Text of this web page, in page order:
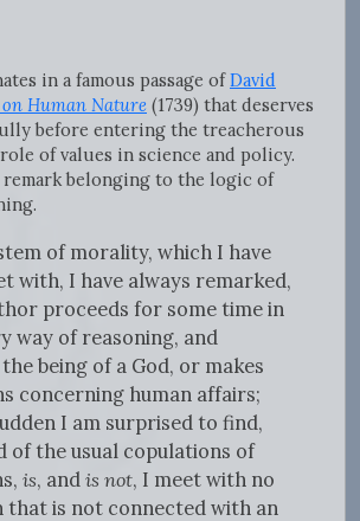
in a famous passage ofDavid
Human Nature (1739) that deserves
before entering the treacherous
of values in science and policy.
belonging to the logic of
of morality, which I have
with, I have always remarked,
proceeds for some time in
way of reasoning, and
being of a God, or makes
concerning human affairs;
I am surprised to find,
of the usual copulations of
is, and is not, I meet with no
that is not connected with an